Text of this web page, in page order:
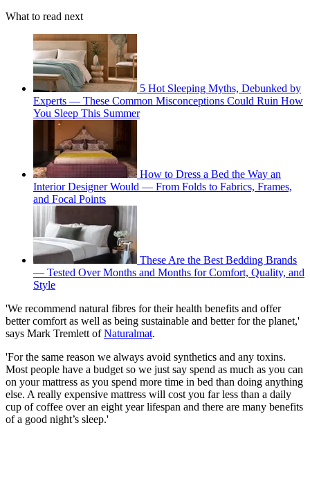
What to read next
5 Hot Sleeping Myths, Debunked by
Experts — These Common Misconceptions Could Ruin How
You Sleep This Summer
How to Dress a Bed the Way an
Interior Designer Would — From Folds to Fabrics, Frames,
and Focal Points
These Are the Best Bedding Brands
— Tested Over Months and Months for Comfort, Quality, and
Style
'We recommend natural fibres for their health benefits and offer
better comfort as well as being sustainable and better for the planet,'
says Mark Tremlett ofNaturalmat.
'For the same reason we always avoid synthetics and any toxins.
Most people have a budget so we just say spend as much as you can
on your mattress as you spend more time in bed than doing anything
else. A really expensive mattress will cost you far less than a daily
cup of coffee over an eight year lifespan and there are many benefits
of a good night’s sleep.'